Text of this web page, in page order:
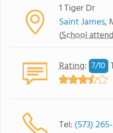
1 Tiger Dr
Saint James,
(School
Rating: 7/10
Tel: (573)